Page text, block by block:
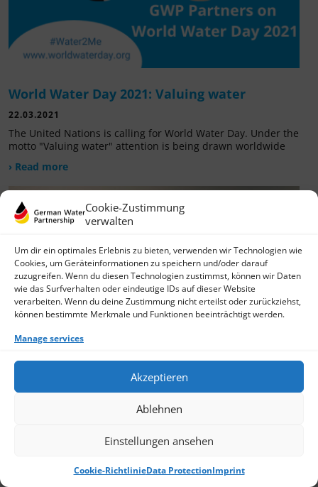
Cookie-Zustimmung
verwalten
Um dir ein optimales Erlebnis zu bieten, verwenden wir Technologien wie
Cookies, um Geräteinformationen zu speichern und/oder darauf
zuzugreifen. Wenn du diesen Technologien zustimmst, können wir Daten
wie das Surfverhalten oder eindeutige IDs auf dieser Website
verarbeiten. Wenn du deine Zustimmung nicht erteilst oder zurückziehst,
können bestimmte Merkmale und Funktionen beeinträchtigt werden.
Manage services
Akzeptieren
Ablehnen
Einstellungen ansehen
Cookie-RichtlinieData ProtectionImprint
World Water Day 2021: Valuing water
22.03.2021
The United Nations is calling for World Water Day. Under the
motto "Valuing water" attention is being drawn worldwide
› Read more